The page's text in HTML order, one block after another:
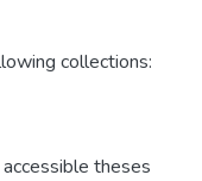
collections:
theses